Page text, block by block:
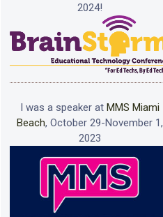
2024!
I was a speaker at MMS Miami
Beach, October 29-November 1,
2023